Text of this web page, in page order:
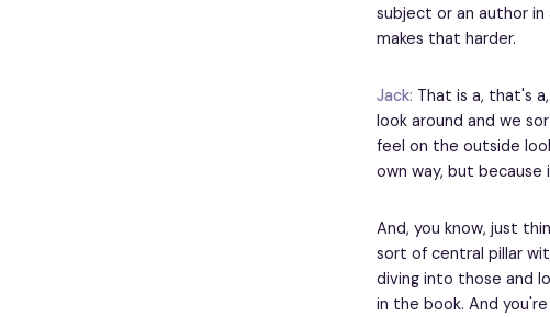
subject or an author
makes that harder.
Jack: That is a, that's
look around and we
feel on the outside
own way, but
And, you know, just
sort of central pillar
diving into those and
in the book. And